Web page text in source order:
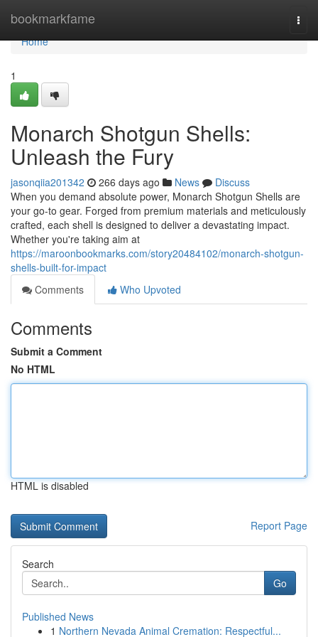
bookmarkfame
Home
Home
1
Monarch Shotgun Shells:
Unleash the Fury
jasonqiia201342 266 days ago News
Discuss
When you demand absolute power, Monarch Shotgun Shells are
your go-to gear. Forged from premium materials and meticulously
crafted, each shell is designed to deliver a devastating impact.
Whether you're taking aim at
https://maroonbookmarks.com/story20484102/monarch-shotgun-
shells-built-for-impact
Comments
Who Upvoted
Comments
Submit a Comment
No HTML
HTML is disabled
Report Page
Search
Go
Published News
1 Northern Nevada Animal Cremation: Respectful...